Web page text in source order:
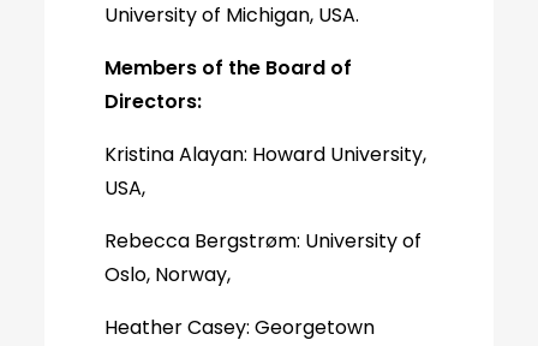
University of Michigan, USA.
Members of the Board of
Directors:
Kristina Alayan: Howard University,
USA,
Rebecca Bergstrøm: University of
Oslo, Norway,
Heather Casey: Georgetown